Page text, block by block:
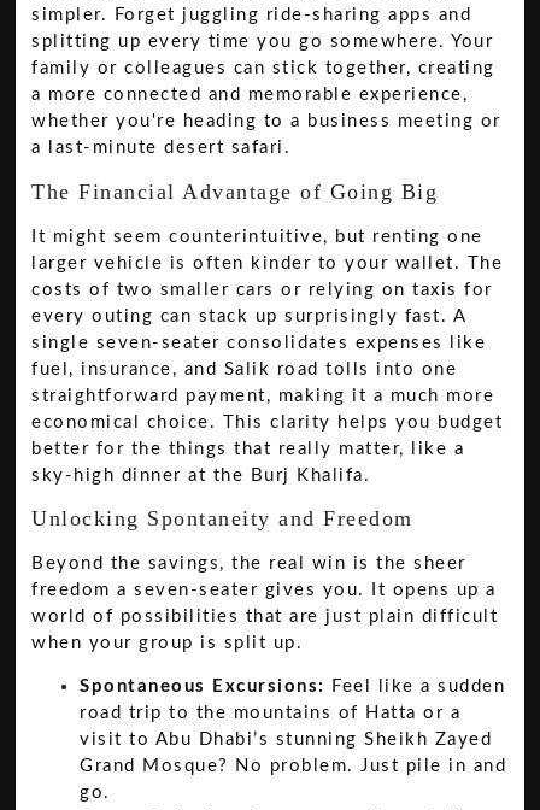
simpler. Forget juggling ride-sharing apps and
splitting up every time you go somewhere. Your
family or colleagues can stick together, creating
a more connected and memorable experience,
whether you're heading to a business meeting or
a last-minute desert safari.
The Financial Advantage of Going Big
It might seem counterintuitive, but renting one
larger vehicle is often kinder to your wallet. The
costs of two smaller cars or relying on taxis for
every outing can stack up surprisingly fast. A
single seven-seater consolidates expenses like
fuel, insurance, and Salik road tolls into one
straightforward payment, making it a much more
economical choice. This clarity helps you budget
better for the things that really matter, like a
sky-high dinner at the Burj Khalifa.
Unlocking Spontaneity and Freedom
Beyond the savings, the real win is the sheer
freedom a seven-seater gives you. It opens up a
world of possibilities that are just plain difficult
when your group is split up.
Spontaneous Excursions:
Feel like a sudden
road trip to the mountains of Hatta or a
visit to Abu Dhabi’s stunning Sheikh Zayed
Grand Mosque? No problem. Just pile in and
go.